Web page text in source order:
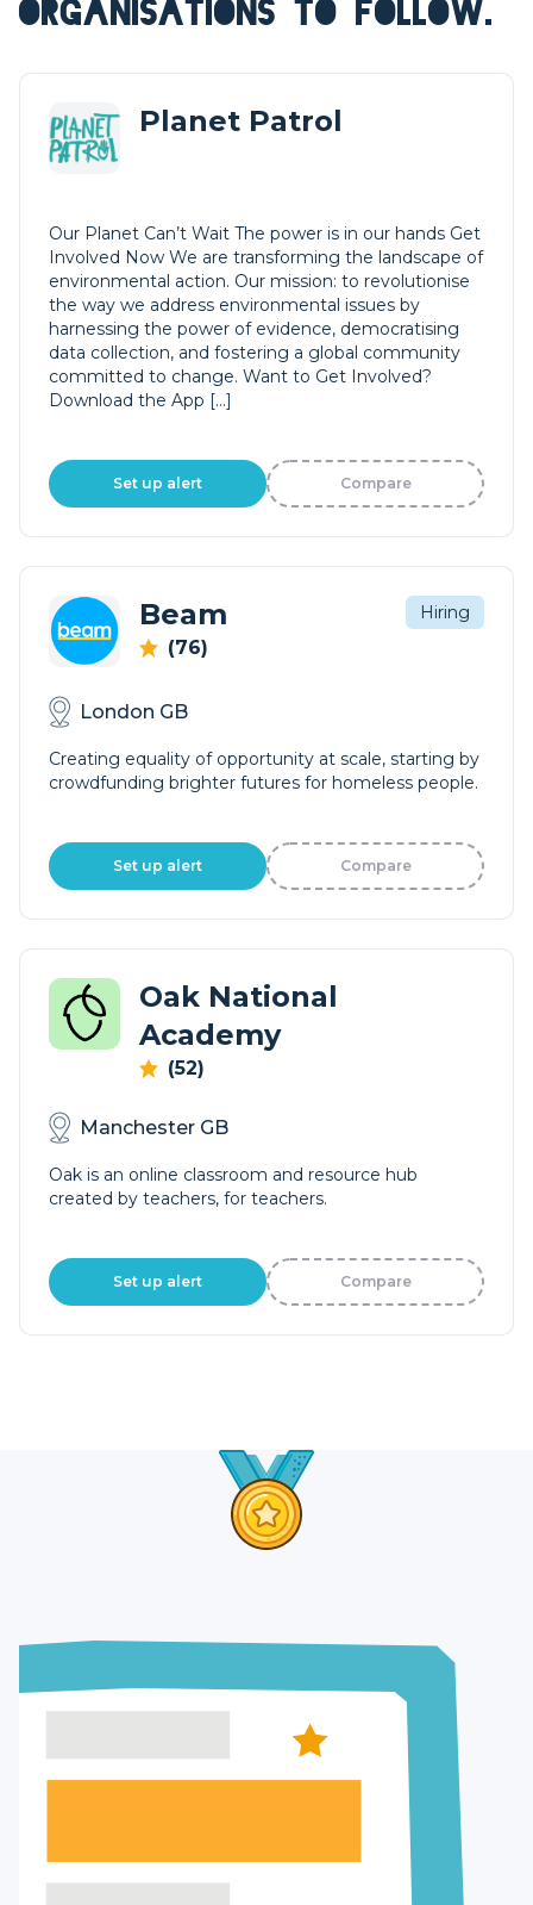
ORGANISATIONS TO FOLLOW.
Planet Patrol
Our Planet Can’t Wait The power is in our hands Get
Involved Now We are transforming the landscape of
environmental action. Our mission: to revolutionise
the way we address environmental issues by
harnessing the power of evidence, democratising
data collection, and fostering a global community
committed to change. Want to Get Involved?
Download the App […]
Set up alert Compare
Beam
(76)
Hiring
London GB
Creating equality of opportunity at scale, starting by
crowdfunding brighter futures for homeless people.
Set up alert Compare
Oak National
Academy
(52)
Manchester GB
Oak is an online classroom and resource hub
created by teachers, for teachers.
Set up alert Compare